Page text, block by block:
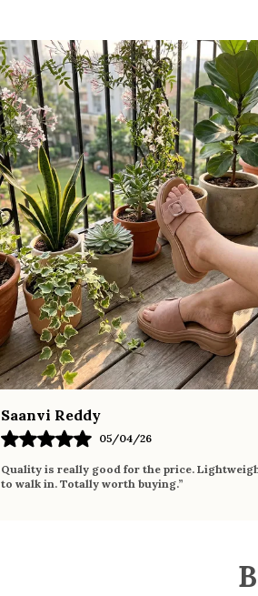
Saanvi Reddy
05/04/26
Quality is really good for the price.
to walk in. Totally worth buying.”